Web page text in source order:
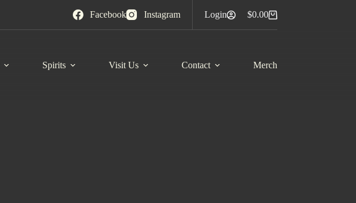
Facebook Instagram Login
Shopping
cart
$0.00
Spirits Visit Us Contact Merch